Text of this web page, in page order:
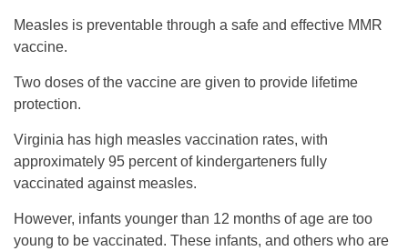
Measles is preventable through a safe and effective MMR
vaccine.
Two doses of the vaccine are given to provide lifetime
protection.
Virginia has high measles vaccination rates, with
approximately 95 percent of kindergarteners fully
vaccinated against measles.
However, infants younger than 12 months of age are too
young to be vaccinated. These infants, and others who are